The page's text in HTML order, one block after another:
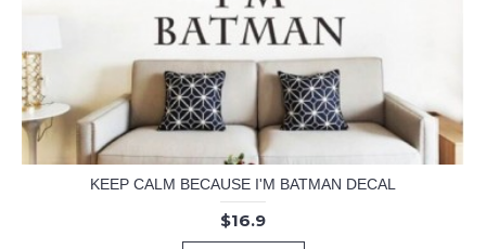
KEEP CALM BECAUSE I'M BATMAN DECAL
$16.9